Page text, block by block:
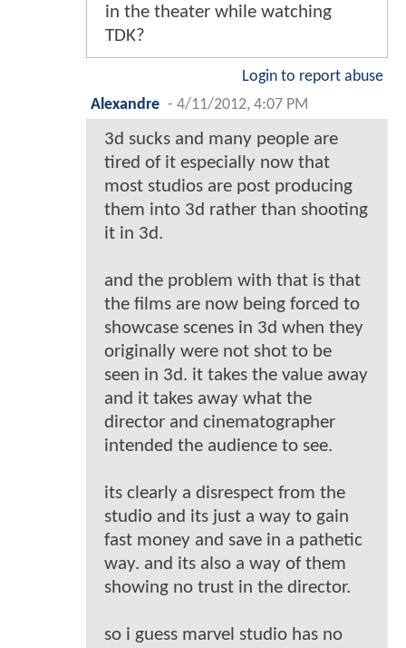
in the theater while watching
TDK?
Login to report abuse
Alexandre - 4/11/2012, 4:07 PM
3d sucks and many people are
tired of it especially now that
most studios are post producing
them into 3d rather than shooting
it in 3d.
and the problem with that is that
the films are now being forced to
showcase scenes in 3d when they
originally were not shot to be
seen in 3d. it takes the value away
and it takes away what the
director and cinematographer
intended the audience to see.
its clearly a disrespect from the
studio and its just a way to gain
fast money and save in a pathetic
way. and its also a way of them
showing no trust in the director.
so i guess marvel studio has no